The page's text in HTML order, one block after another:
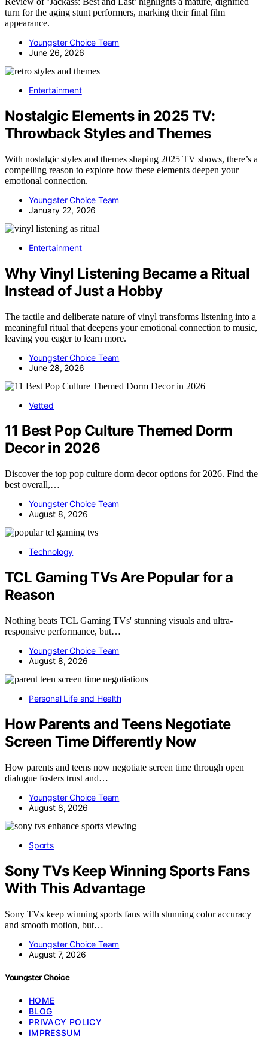
turn for the aging stunt performers, marking their final film
appearance.
Youngster Choice Team
June 26, 2026
Entertainment
Nostalgic Elements in 2025 TV:
Throwback Styles and Themes
With nostalgic styles and themes shaping 2025 TV shows, there’s a
compelling reason to explore how these elements deepen your
emotional connection.
Youngster Choice Team
January 22, 2026
Entertainment
Why Vinyl Listening Became a Ritual
Instead of Just a Hobby
The tactile and deliberate nature of vinyl transforms listening into a
meaningful ritual that deepens your emotional connection to music,
leaving you eager to learn more.
Youngster Choice Team
June 28, 2026
Vetted
11 Best Pop Culture Themed Dorm
Decor in 2026
Discover the top pop culture dorm decor options for 2026. Find the
best overall,…
Youngster Choice Team
August 8, 2026
Technology
TCL Gaming TVs Are Popular for a
Reason
Nothing beats TCL Gaming TVs' stunning visuals and ultra-
responsive performance, but…
Youngster Choice Team
August 8, 2026
Personal Life and Health
How Parents and Teens Negotiate
Screen Time Differently Now
How parents and teens now negotiate screen time through open
dialogue fosters trust and…
Youngster Choice Team
August 8, 2026
Sports
Sony TVs Keep Winning Sports Fans
With This Advantage
Sony TVs keep winning sports fans with stunning color accuracy
and smooth motion, but…
Youngster Choice Team
August 7, 2026
Youngster Choice
HOME
BLOG
PRIVACY POLICY
IMPRESSUM